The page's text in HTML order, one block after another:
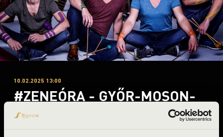
10.02.2025 13:00
#ZENEÓRA - GYŐR-MOSON-
SOPRON - A-B. BÉRLET 2.